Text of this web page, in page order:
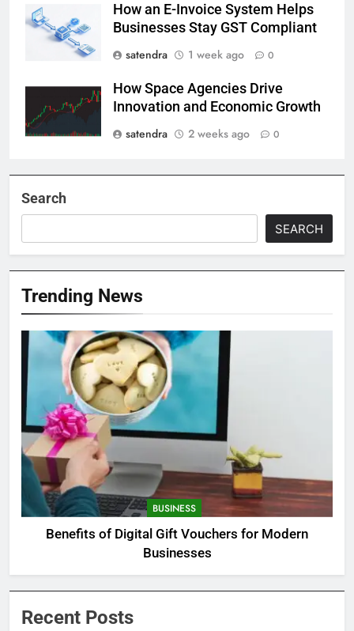
How an E-Invoice System Helps
Businesses Stay GST Compliant
satendra
1 week ago 0
How Space Agencies Drive
Innovation and Economic Growth
satendra
2 weeks ago 0
Search
SEARCH
Trending News
BUSINESS
Benefits of Digital Gift Vouchers for Modern
Businesses
Recent Posts